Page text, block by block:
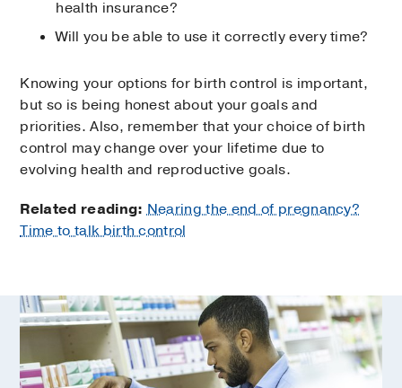
health insurance?
Will you be able to use it correctly every time?
Knowing your options for birth control is important,
but so is being honest about your goals and
priorities. Also, remember that your choice of birth
control may change over your lifetime due to
evolving health and reproductive goals.
Related reading: Nearing the end of pregnancy?
Time to talk birth control